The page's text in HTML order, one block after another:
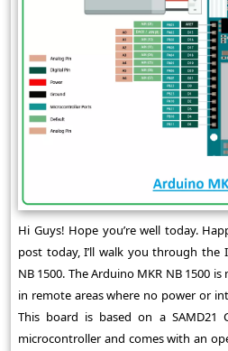
Hi Guys! Hope you’re well today.
post today, I’ll walk you through
NB 1500. The Arduino MKR NB 1500
in remote areas where no power or
This board is based on a SAMD21
microcontroller and comes with an